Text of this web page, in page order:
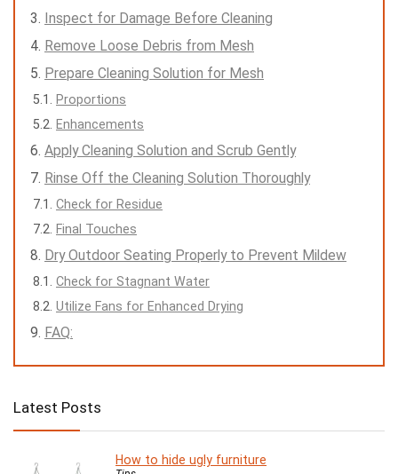
Inspect for Damage Before Cleaning
Remove Loose Debris from Mesh
Prepare Cleaning Solution for Mesh
Proportions
Enhancements
Apply Cleaning Solution and Scrub Gently
Rinse Off the Cleaning Solution Thoroughly
Check for Residue
Final Touches
Dry Outdoor Seating Properly to Prevent Mildew
Check for Stagnant Water
Utilize Fans for Enhanced Drying
FAQ:
Latest Posts
How to hide ugly furniture